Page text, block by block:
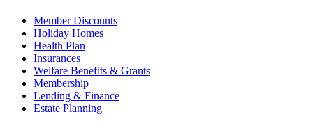
Member Discounts
Holiday Homes
Health Plan
Insurances
Welfare Benefits & Grants
Membership
Lending & Finance
Estate Planning